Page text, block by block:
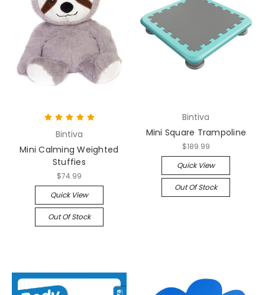
Bintiva
Mini Calming Weighted
Stuffies
$74.99
Quick View
Out Of Stock
Bintiva
Mini Square Trampoline
$189.99
Quick View
Out Of Stock